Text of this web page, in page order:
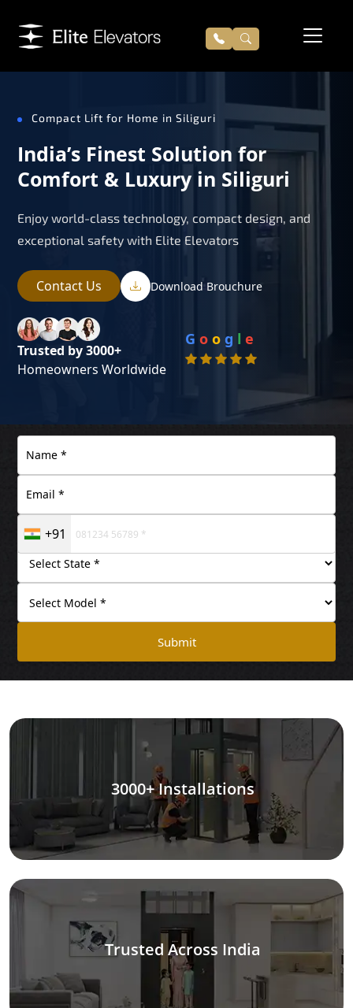
Compact Lift for Home in Siliguri
India’s Finest Solution for
Comfort & Luxury in Siliguri
Enjoy world-class technology, compact design, and
exceptional safety with Elite Elevators
Contact Us Download Brouchure
Trusted by 3000+
Homeowners Worldwide
G o o g l e
+91
Submit
3000+ Installations
Trusted Across India